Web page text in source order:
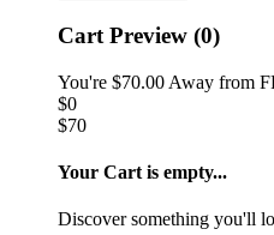
Cart Preview (0)
You're $70.00 Away from
$0
$70
Your Cart is empty...
Discover something you'll